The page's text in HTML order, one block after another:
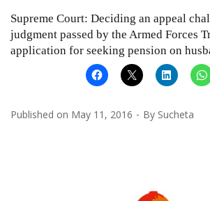
Supreme Court: Deciding an appeal
judgment passed by the Armed Forces
application for seeking pension on
Published on May 11, 2016 By Sucheta